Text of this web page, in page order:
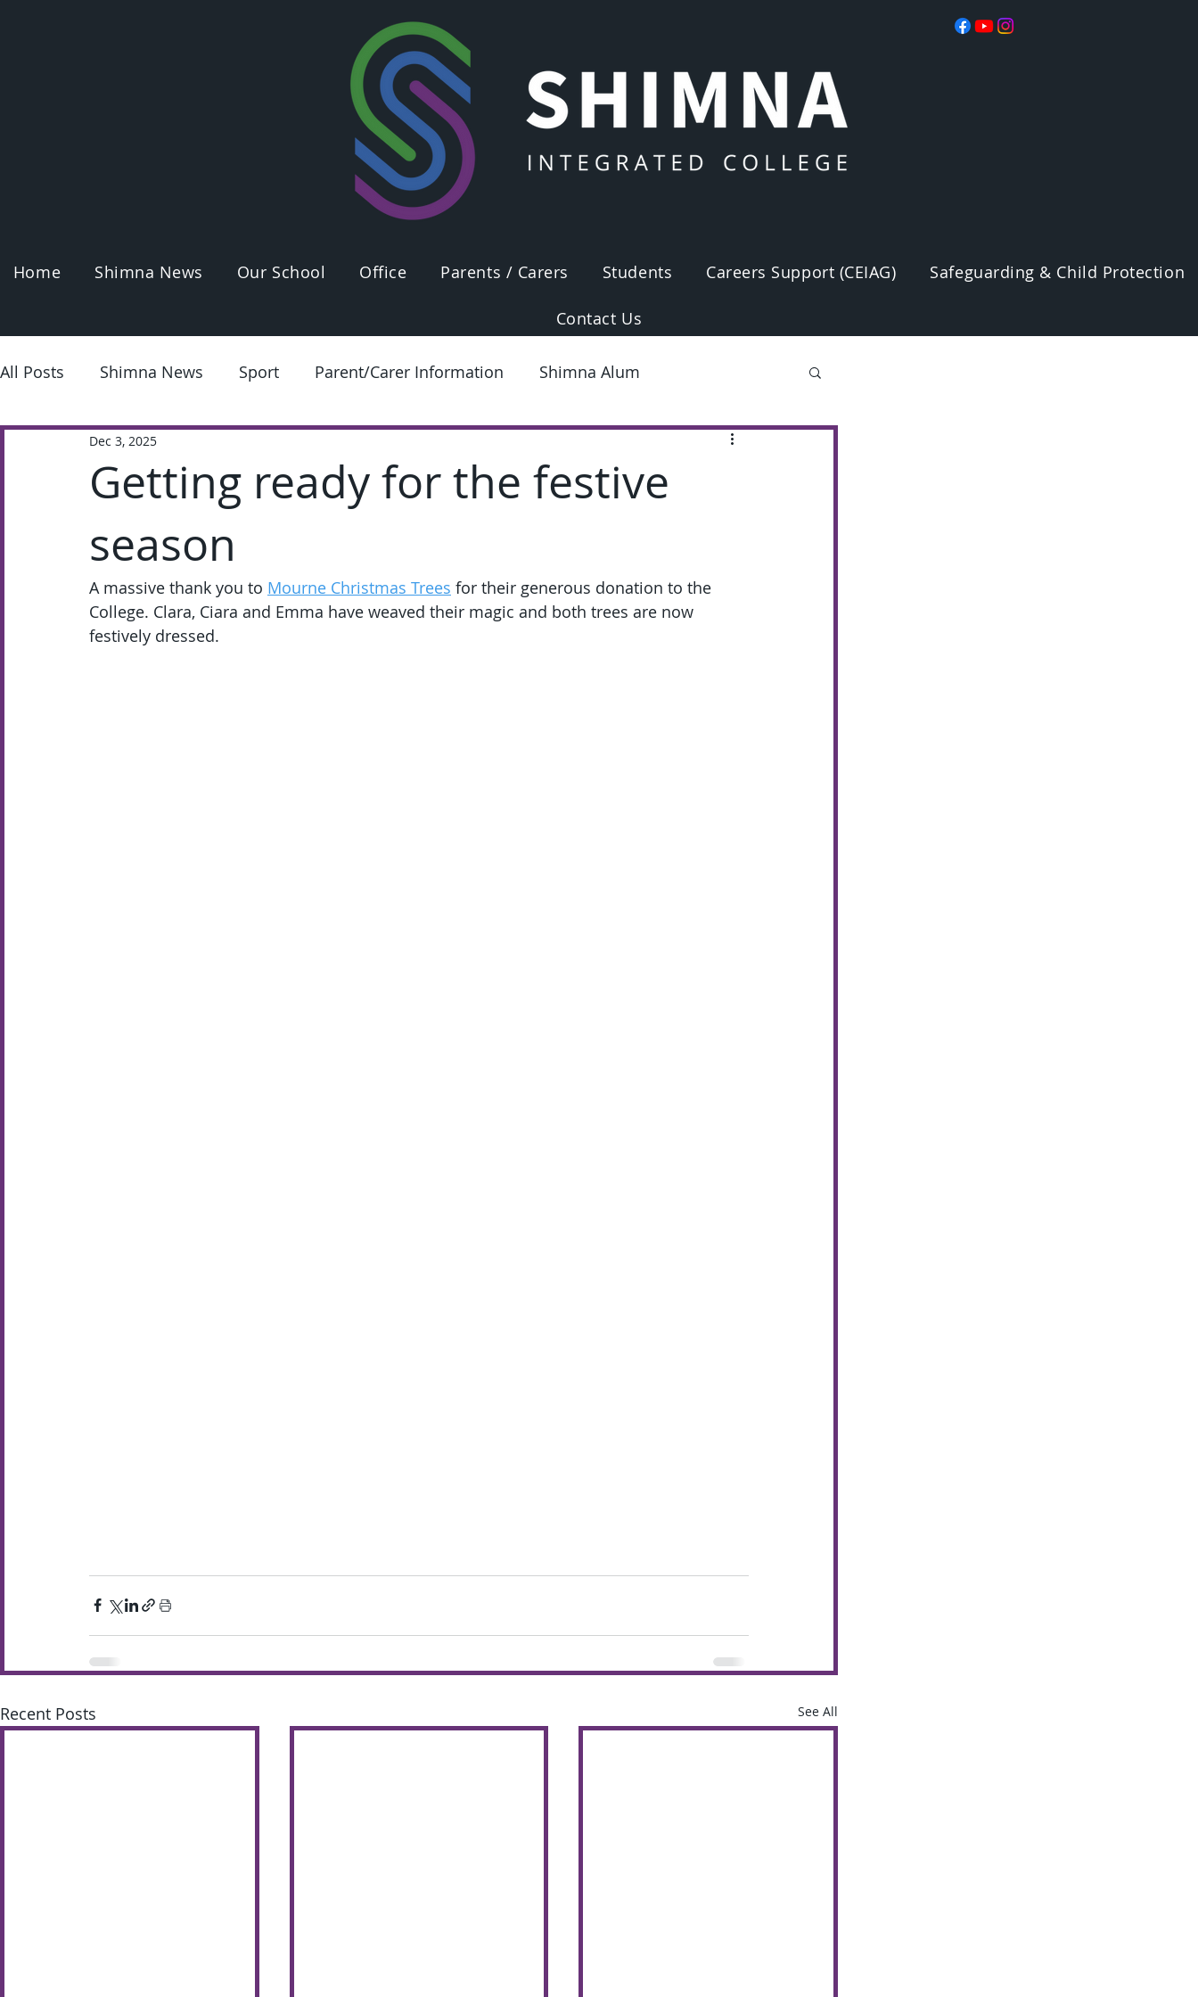
Home Shimna News Our School Office Parents / Carers Students Careers Support (CEIAG) Safeguarding & Child Protection
Contact Us
All Posts Shimna News Sport Parent/Carer Information Shimna Alum
Extra-Curricular
Getting ready for the festive
season
Dec 3, 2025
A massive thank you to Mourne Christmas Trees for their generous donation to the
College. Clara, Ciara and Emma have weaved their magic and both trees are now
festively dressed.
Recent Posts See All